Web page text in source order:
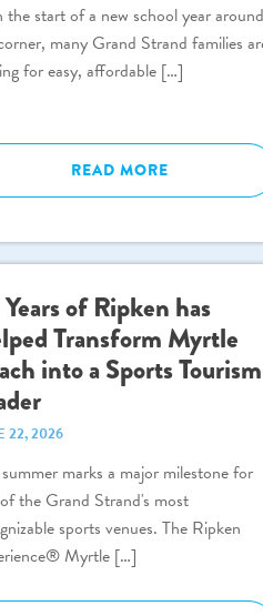
the start of a new school year around
many Grand Strand families
for easy, affordable […]
READ MORE
of Ripken has
Transform Myrtle
into a Sports Tourism
22, 2026
marks a major milestone for
the Grand Strand's most
sports venues. The Ripken
Myrtle […]